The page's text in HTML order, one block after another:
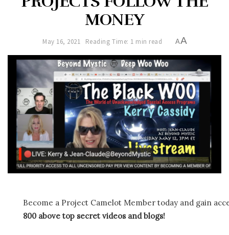
MONEY
May 16, 2021 Reading Time: 1 min read AA
Become a Project Camelot Member today and gain
800 above top secret videos and blogs!